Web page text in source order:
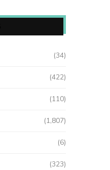
(34)
(422)
(110)
(1,807)
(6)
(323)